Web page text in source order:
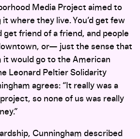
Media Project aimed to
it where they live. You’d get few
get friend of a friend, and people
or— just the sense that
would go to the American
Leonard Peltier Solidarity
agrees: “It really was a
so none of us was really
Cunningham described